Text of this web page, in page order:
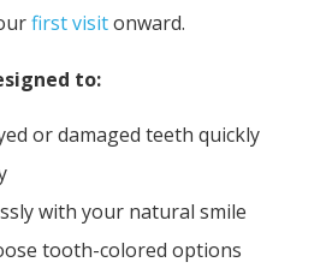
first visitonward.
to:
or damaged teeth quickly
with your natural smile
tooth-colored options